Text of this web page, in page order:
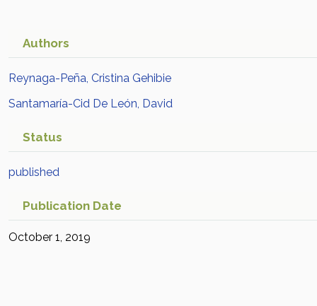
Authors
Reynaga-Peña, Cristina Gehibie
Santamaría-Cid De León, David
Status
published
Publication Date
October 1, 2019